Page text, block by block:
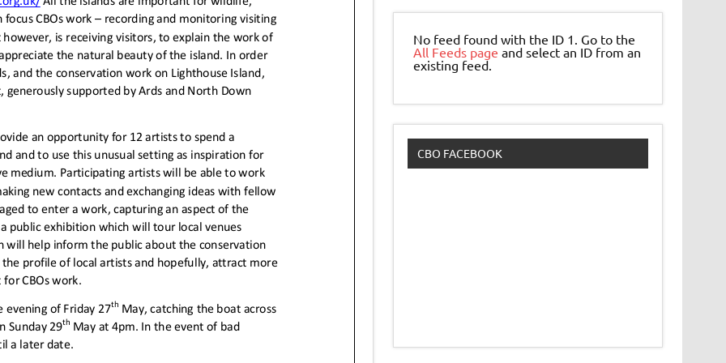
No feed found with the ID 1. Go to the
All Feeds page and select an ID from an
existing feed.
CBO FACEBOOK